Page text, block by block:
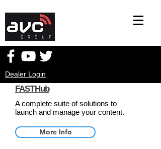
Dealer Login
FASTHub
A complete suite of solutions to
launch and manage your content.
More Info